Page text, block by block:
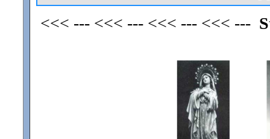
<<< --- <<< --- <<< --- <<< ---